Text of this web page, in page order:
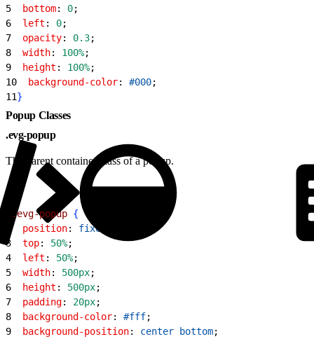
5
  bottom
: 0;
6
  left
: 0;
7
  opacity
: 0.3;
8
  width
: 100%;
9
  height
: 100%;
10
  background-color
: #000;
11}
Popup Classes
.evg-popup
The parent container class of a popup.
.evg-popup {
  position
: fixed
3
  top
: 50%;
4
  left
: 50%;
5
  width
: 500px;
6
  height
: 500px;
7
  padding
: 20px;
8
  background-color
: #fff;
9
  background-position
: center bottom;